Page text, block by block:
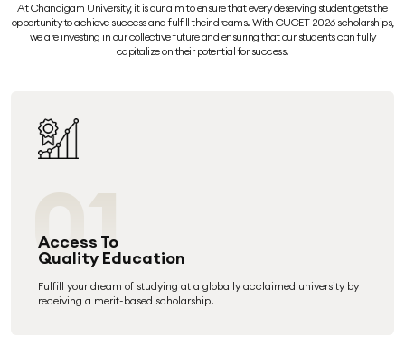
At Chandigarh University, it is our aim to ensure that every deserving student gets the
opportunity to achieve success and fulfill their dreams. With CUCET 2026 scholarships,
we are investing in our collective future and ensuring that our students can fully
capitalize on their potential for success.
01
Access To
Quality Education
Fulfill your dream of studying at a globally acclaimed university by
receiving a merit-based scholarship.